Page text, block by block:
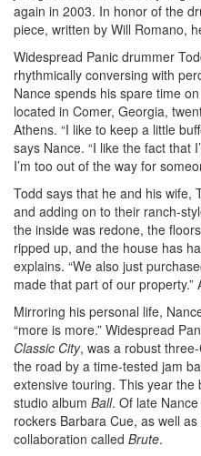
again in 2003. In honor of the
piece, written by Will Romano,
Widespread Panic drummer
rhythmically conversing with
Nance spends his spare time
located in Comer, Georgia,
Athens. “I like to keep a little
says Nance. “I like the fact that
I’m too out of the way for
Todd says that he and his wife,
and adding on to their ranch-
the inside was redone, the
ripped up, and the house has
explains. “We also just
made that part of our property.”
Mirroring his personal life,
“more is more.” Widespread
Classic City, was a robust
the road by a time-tested jam
extensive touring. This year
studio album Ball. Of late
rockers Barbara Cue, as well
collaboration called Brute.